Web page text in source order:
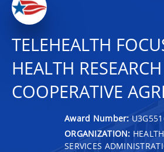
TELEHEALTH
HEALTH
COOPERATIVE
Award Number:
ORGANIZATION:
SERVICES